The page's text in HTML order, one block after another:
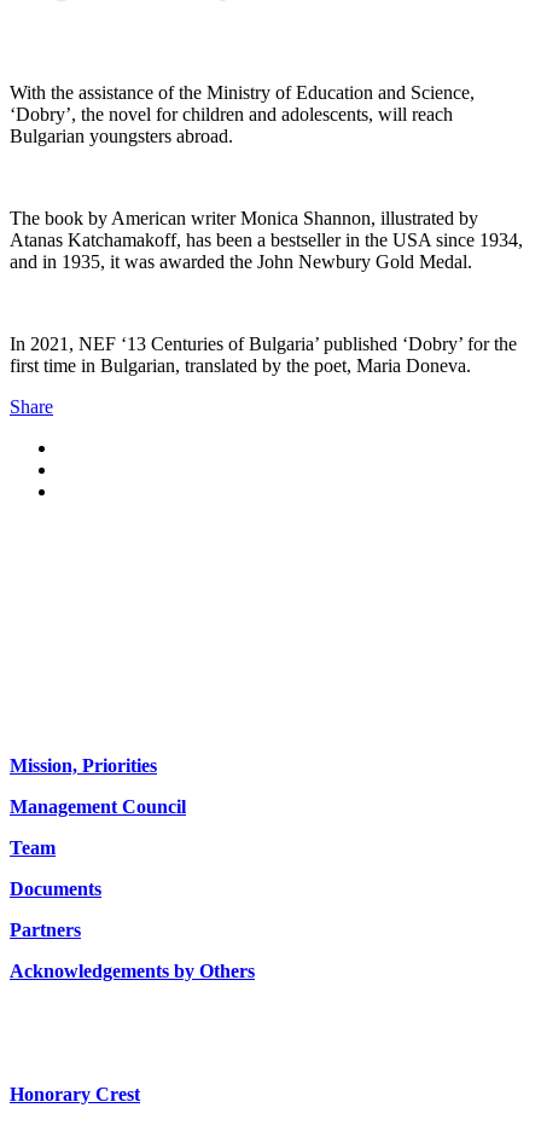
With the assistance of the Ministry of Education and Science,
‘Dobry’, the novel for children and adolescents, will reach
Bulgarian youngsters abroad.
The book by American writer Monica Shannon, illustrated by
Atanas Katchamakoff, has been a bestseller in the USA since 1934,
and in 1935, it was awarded the John Newbury Gold Medal.
In 2021, NEF ‘13 Centuries of Bulgaria’ published ‘Dobry’ for the
first time in Bulgarian, translated by the poet, Maria Doneva.
Share
Mission, Priorities
Management Council
Team
Documents
Partners
Acknowledgements by Others
Honorary Crest